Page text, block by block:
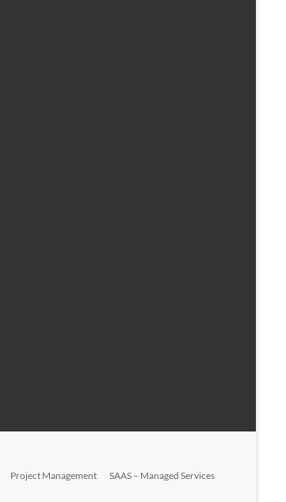
Project Management
SAAS – Managed Services